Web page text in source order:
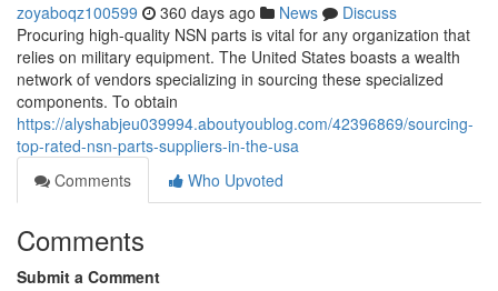
zoyaboqz100599 360 days ago News
Discuss
Procuring high-quality NSN parts is vital for any organization that
relies on military equipment. The United States boasts a wealth
network of vendors specializing in sourcing these specialized
components. To obtain
https://alyshabjeu039994.aboutyoublog.com/42396869/sourcing-
top-rated-nsn-parts-suppliers-in-the-usa
Comments
Who Upvoted
Comments
Submit a Comment